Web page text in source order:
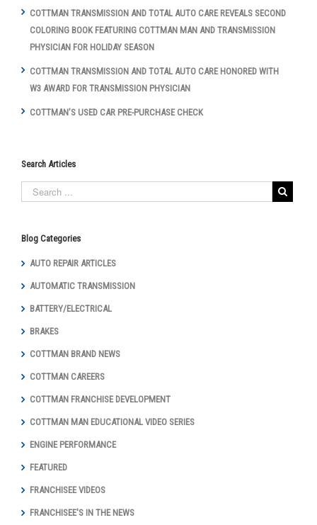
COTTMAN TRANSMISSION AND TOTAL AUTO CARE REVEALS SECOND
COLORING BOOK FEATURING COTTMAN MAN AND TRANSMISSION
PHYSICIAN FOR HOLIDAY SEASON
COTTMAN TRANSMISSION AND TOTAL AUTO CARE HONORED WITH
W3 AWARD FOR TRANSMISSION PHYSICIAN
COTTMAN’S USED CAR PRE-PURCHASE CHECK
Search Articles
Blog Categories
AUTO REPAIR ARTICLES
AUTOMATIC TRANSMISSION
BATTERY/ELECTRICAL
BRAKES
COTTMAN BRAND NEWS
COTTMAN CAREERS
COTTMAN FRANCHISE DEVELOPMENT
COTTMAN MAN EDUCATIONAL VIDEO SERIES
ENGINE PERFORMANCE
FEATURED
FRANCHISEE VIDEOS
FRANCHISEE'S IN THE NEWS